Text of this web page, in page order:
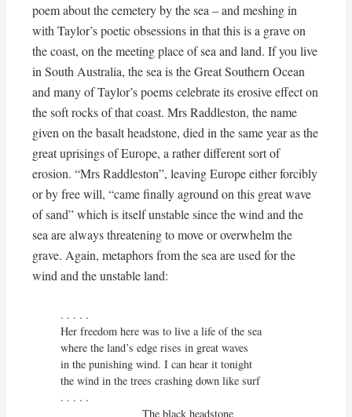
poem about the cemetery by the sea – and meshing in
with Taylor’s poetic obsessions in that this is a grave on
the coast, on the meeting place of sea and land. If you live
in South Australia, the sea is the Great Southern Ocean
and many of Taylor’s poems celebrate its erosive effect on
the soft rocks of that coast. Mrs Raddleston, the name
given on the basalt headstone, died in the same year as the
great uprisings of Europe, a rather different sort of
erosion. “Mrs Raddleston”, leaving Europe either forcibly
or by free will, “came finally aground on this great wave
of sand” which is itself unstable since the wind and the
sea are always threatening to move or overwhelm the
grave. Again, metaphors from the sea are used for the
wind and the unstable land:
. . . . .
Her freedom here was to live a life of the sea
where the land’s edge rises in great waves
in the punishing wind. I can hear it tonight
the wind in the trees crashing down like surf
. . . . .
                          The black headstone